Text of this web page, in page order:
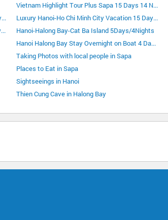
Vietnam Highlight Tour Plus Sapa 15 Days 14 Nights
Luxury Hanoi-Ho Chi Minh City Vacation 10 Days 9 Nights Luxury Hanoi-Ho Chi Minh City Vacation 15 Days 14 Nights
Luxury Ho Chi Minh City Hanoi Vacation 15 Days 14 Nights Hanoi-Halong Bay-Cat Ba Island 5Days/4Nights
Hanoi Halong Bay Stay Overnight on Boat 4 Days 3 Nights
Taking Photos with local people in Sapa
Places to Eat in Sapa
Sightseeings in Hanoi
Thien Cung Cave in Halong Bay